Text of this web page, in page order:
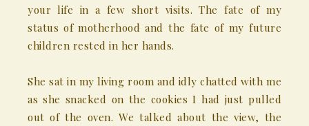
your life in a few short visits. The fate of my
status of motherhood and the fate of my future
children rested in her hands.
She sat in my living room and idly chatted with me
as she snacked on the cookies I had just pulled
out of the oven. We talked about the view, the